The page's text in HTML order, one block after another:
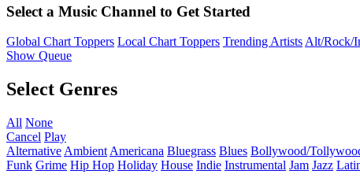
Select a Music Channel to Get Started
Global Chart Toppers Local Chart Toppers Trending ArtistsAlt/Rock/
Show Queue
Select Genres
All None
Cancel Play
Alternative Ambient Americana Bluegrass Blues Bollywood/
Funk Grime Hip Hop Holiday House Indie Instrumental Jam Jazz